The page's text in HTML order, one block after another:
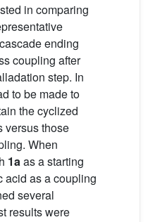
in comparing
ending
coupling after
step. In
to be made to
the cyclized
versus those
When
1a as a starting
acid as a coupling
several
results were